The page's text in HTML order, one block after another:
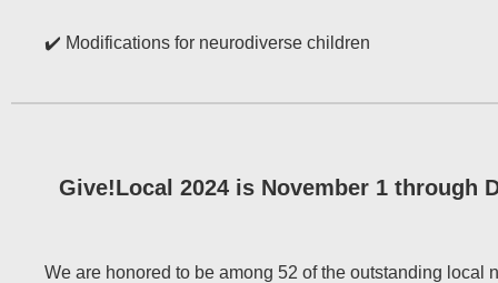
✔️ Modifications for neurodiverse children
Give!Local 2024 is November 1 through
We are honored to be among 52 of the outstanding local